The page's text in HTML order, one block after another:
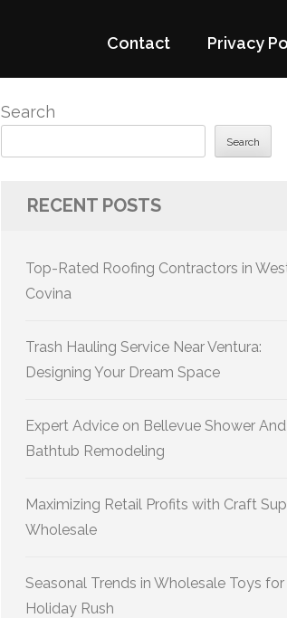
Contact Privacy
Search
Search
RECENT POSTS
Top-Rated Roofing Contractors in
Covina
Trash Hauling Service Near Ventura:
Designing Your Dream Space
Expert Advice on Bellevue Shower And
Bathtub Remodeling
Maximizing Retail Profits with Craft
Wholesale
Seasonal Trends in Wholesale Toys
Holiday Rush